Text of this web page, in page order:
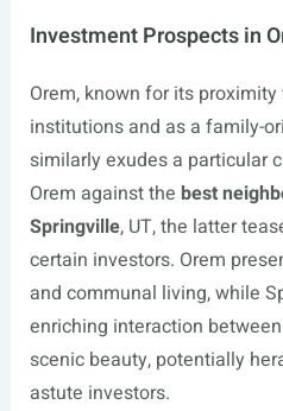
Investment Prospects in
Orem, known for its
institutions and as a family-
similarly exudes a particular
Orem against the best
Springville, UT, the latter
certain investors. Orem
and communal living, while
enriching interaction
scenic beauty, potentially
astute investors.